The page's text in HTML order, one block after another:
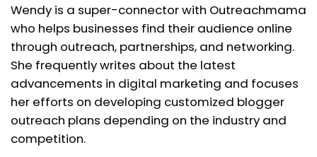
Wendy is a super-connector with Outreachmama
who helps businesses find their audience online
through outreach, partnerships, and networking.
She frequently writes about the latest
advancements in digital marketing and focuses
her efforts on developing customized blogger
outreach plans depending on the industry and
competition.